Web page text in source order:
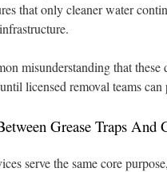
that only cleaner water
misunderstanding that
licensed removal teams
Grease Traps And
serve the same core